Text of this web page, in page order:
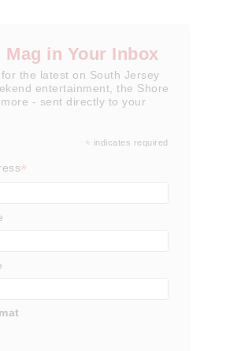
Mag in Your Inbox
the latest on South Jersey
entertainment, the Shore
- sent directly to your
* indicates required
*